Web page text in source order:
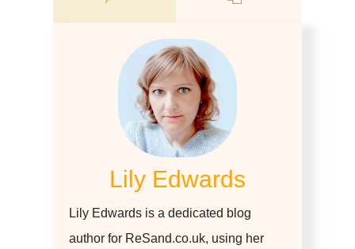
Lily Edwards
Lily Edwards is a dedicated blog
author for ReSand.co.uk, using her